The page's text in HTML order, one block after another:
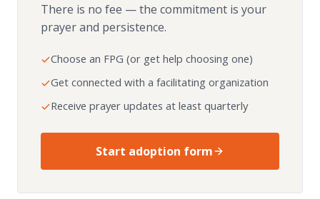
There is no fee — the commitment is your
prayer and persistence.
Choose an FPG (or get help choosing one)
Get connected with a facilitating organization
Receive prayer updates at least quarterly
Start adoption form